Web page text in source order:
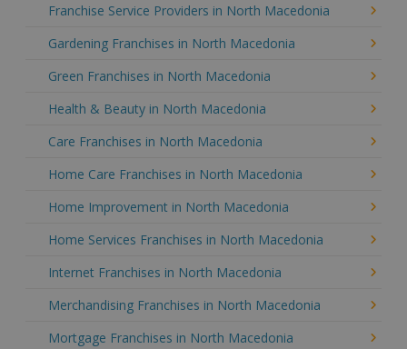
Franchise Service Providers in North Macedonia
Gardening Franchises in North Macedonia
Green Franchises in North Macedonia
Health & Beauty in North Macedonia
Care Franchises in North Macedonia
Home Care Franchises in North Macedonia
Home Improvement in North Macedonia
Home Services Franchises in North Macedonia
Internet Franchises in North Macedonia
Merchandising Franchises in North Macedonia
Mortgage Franchises in North Macedonia